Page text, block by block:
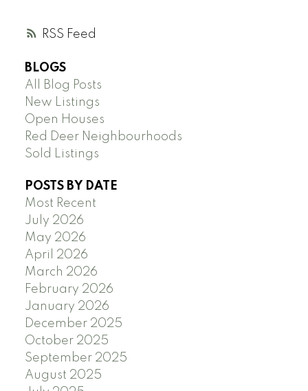
RSS
BLOGS
All Blog Posts
New Listings
Open Houses
Red Deer Neighbourhoods
Sold Listings
POSTS BY DATE
Most Recent
July 2026
May 2026
April 2026
March 2026
February 2026
January 2026
December 2025
October 2025
September 2025
August 2025